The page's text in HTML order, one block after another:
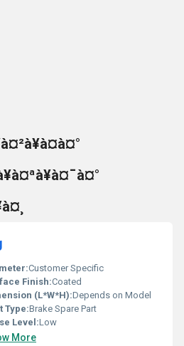
Customer Specific
Finish:Coated
(L*W*H):Depends on Model
Type:Brake Spare Part
Level:Low
More